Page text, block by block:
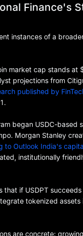
Finance's
instances of a
market cap stands
projections from
published by
began USDC-based
Morgan Stanley
to Outlook India's
institutionally
that if USDPT
tokenized
are concrete: